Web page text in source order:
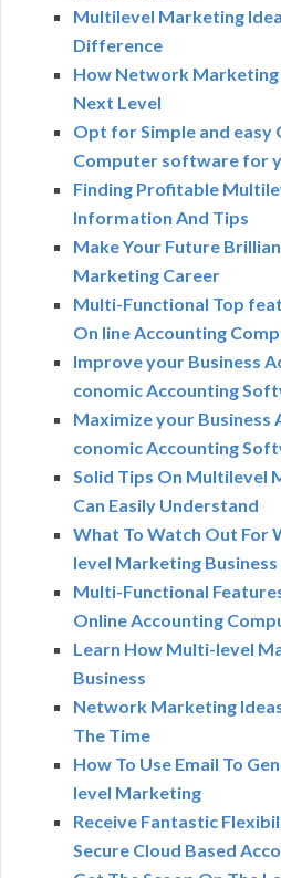
Multilevel Marketing
Difference
How Network Marketing
Next Level
Opt for Simple and easy
Computer software for
Finding Profitable
Information And Tips
Make Your Future
Marketing Career
Multi-Functional Top
On line Accounting
Improve your Business
conomic Accounting
Maximize your Business
conomic Accounting
Solid Tips On Multilevel
Can Easily Understand
What To Watch Out For
level Marketing Business
Multi-Functional
Online Accounting
Learn How Multi-level
Business
Network Marketing
The Time
How To Use Email To
level Marketing
Receive Fantastic
Secure Cloud Based